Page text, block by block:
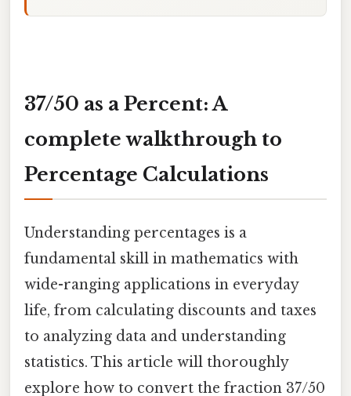
37/50 as a Percent: A
complete walkthrough to
Percentage Calculations
Understanding percentages is a
fundamental skill in mathematics with
wide-ranging applications in everyday
life, from calculating discounts and taxes
to analyzing data and understanding
statistics. This article will thoroughly
explore how to convert the fraction 37/50